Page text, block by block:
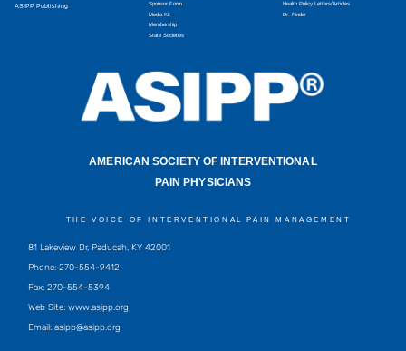
ASIPP Publishing
Sponsor Form
Media Kit
Membership
State Societies
Health Policy Letters/Articles
Dr. Finder
AMERICAN SOCIETY OF INTERVENTIONAL
PAIN PHYSICIANS
THE VOICE OF INTERVENTIONAL PAIN MANAGEMENT
81 Lakeview Dr, Paducah, KY 42001
Phone: 270-554-9412
Fax: 270-554-5394
Web Site: www.asipp.org
Email: asipp@asipp.org